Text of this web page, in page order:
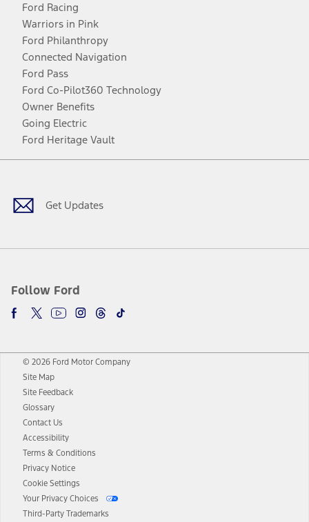
Ford Racing
Warriors in Pink
Ford Philanthropy
Connected Navigation
Ford Pass
Ford Co-Pilot360 Technology
Owner Benefits
Going Electric
Ford Heritage Vault
Get Updates
Follow Ford
Facebook
TwitterYoutubeInstagram
Threads
TikTok
© 2026 Ford Motor Company
Site Map
Site Feedback
Glossary
Contact Us
Accessibility
Terms & Conditions
Privacy Notice
Cookie Settings
Your Privacy Choices
Third-Party Trademarks